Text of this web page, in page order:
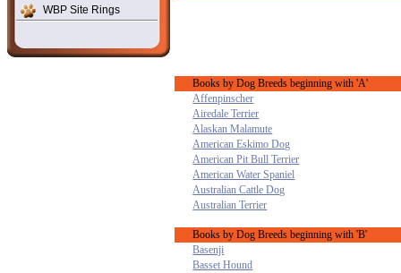
WBP Site Rings
Books by Dog Breeds beginning with 'A'
Affenpinscher
Airedale Terrier
Alaskan Malamute
American Eskimo Dog
American Pit Bull Terrier
American Water Spaniel
Australian Cattle Dog
Australian Terrier
Books by Dog Breeds beginning with 'B'
Basenji
Basset Hound